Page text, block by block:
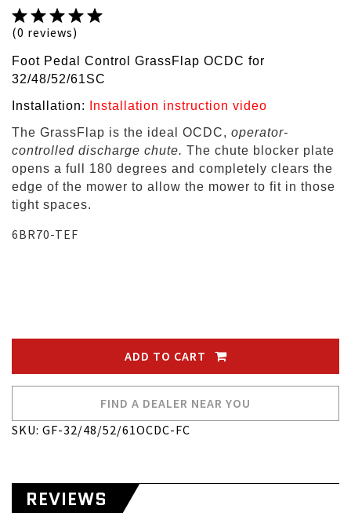
(0 reviews)
Foot Pedal Control GrassFlap OCDC for
32/48/52/61SC
Installation:
Installation instruction video
The GrassFlap is the ideal OCDC, operator-
controlled discharge chute. The chute blocker plate
opens a full 180 degrees and completely clears the
edge of the mower to allow the mower to fit in those
tight spaces.
6BR70-TEF
ADD TO CART
FIND A DEALER NEAR YOU
SKU: GF-32/48/52/61OCDC-FC
REVIEWS